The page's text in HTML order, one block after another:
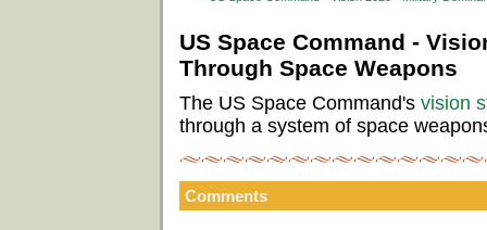
US Space Command -
Through Space Weapons
The US Space Command's vision
through a system of space
Comments